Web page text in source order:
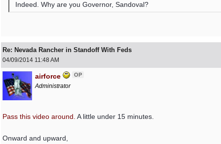
Indeed. Why are you Governor, Sandoval?
Re: Nevada Rancher in Standoff With Feds
04/09/2014 11:48 AM
airforce OP
Administrator
Pass this video around. A little under 15 minutes.
Onward and upward,